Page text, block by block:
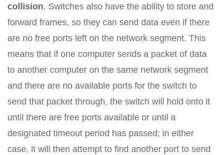
collision. Switches also have the ability to store and
forward frames, so they can send data even if there
are no free ports left on the network segment. This
means that if one computer sends a packet of data
to another computer on the same network segment
and there are no available ports for the switch to
send that packet through, the switch will hold onto it
until there are free ports available or until a
designated timeout period has passed; in either
case, it will then attempt to find another port to send